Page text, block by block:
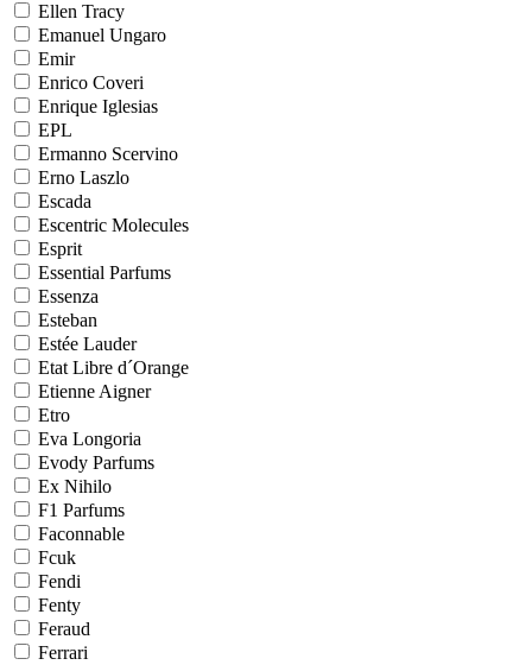
Ellen Tracy
Emanuel Ungaro
Emir
Enrico Coveri
Enrique Iglesias
EPL
Ermanno Scervino
Erno Laszlo
Escada
Escentric Molecules
Esprit
Essential Parfums
Essenza
Esteban
Estée Lauder
Etat Libre d´Orange
Etienne Aigner
Etro
Eva Longoria
Evody Parfums
Ex Nihilo
F1 Parfums
Faconnable
Fcuk
Fendi
Fenty
Feraud
Ferrari